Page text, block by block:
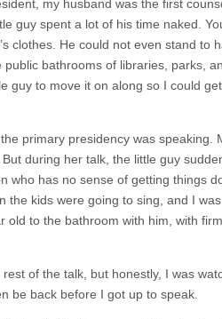
my husband was the first
guy spent a lot of his time naked.
clothes. He could not even stand
bathrooms of libraries, parks,
guy to move it on along so I could
primary presidency was
during her talk, the little guy
who has no sense of getting things
the kids were going to sing, and I
old to the bathroom with him, with
of the talk, but honestly, I was
be back before I got up to speak.